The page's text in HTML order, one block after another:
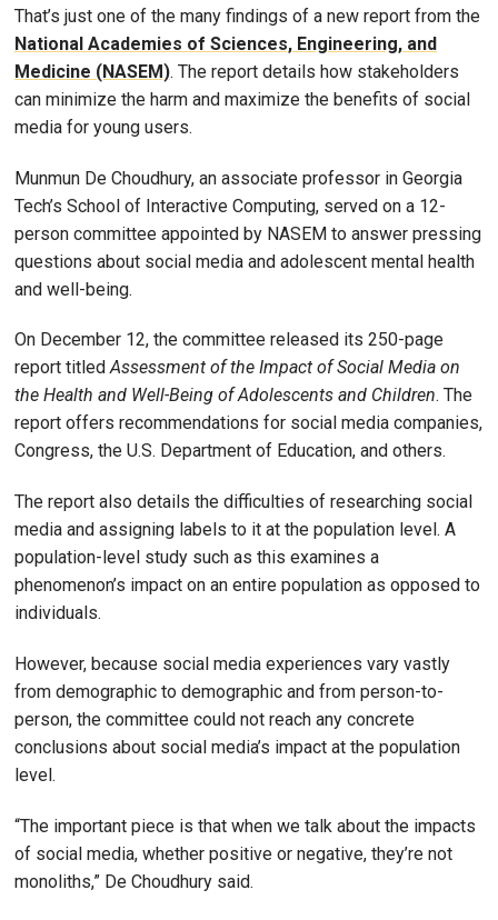
That’s just one of the many findings of a new report from the
National Academies of Sciences, Engineering, and
Medicine (NASEM). The report details how stakeholders
can minimize the harm and maximize the benefits of social
media for young users.
Munmun De Choudhury, an associate professor in Georgia
Tech’s School of Interactive Computing, served on a 12-
person committee appointed by NASEM to answer pressing
questions about social media and adolescent mental health
and well-being.
On December 12, the committee released its 250-page
report titledAssessment of the Impact of Social Media on
the Health and Well-Being of Adolescents and Children. The
report offers recommendations for social media companies,
Congress, the U.S. Department of Education, and others.
The report also details the difficulties of researching social
media and assigning labels to it at the population level. A
population-level study such as this examines a
phenomenon’s impact on an entire population as opposed to
individuals.
However, because social media experiences vary vastly
from demographic to demographic and from person-to-
person, the committee could not reach any concrete
conclusions about social media’s impact at the population
level.
“The important piece is that when we talk about the impacts
of social media, whether positive or negative, they’re not
monoliths,” De Choudhury said.